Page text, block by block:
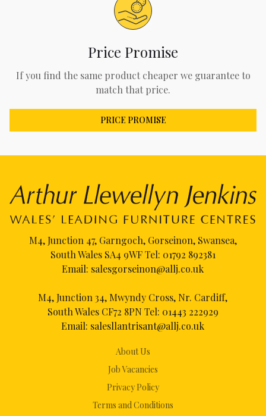
Price Promise
If you find the same product cheaper we guarantee to
match that price.
PRICE PROMISE
About Us
Job Vacancies
Privacy Policy
Terms and Conditions
M4, Junction 47, Garngoch, Gorseinon, Swansea,
South Wales SA4 9WF Tel: 01792 892381
Email: salesgorseinon@allj.co.uk
M4, Junction 34, Mwyndy Cross, Nr. Cardiff,
South Wales CF72 8PN Tel: 01443 222929
Email: salesllantrisant@allj.co.uk